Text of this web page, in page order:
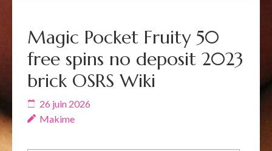
Magic Pocket Fruity 50
free spins no deposit 2023
brick OSRS Wiki
26 juin 2026
Makime